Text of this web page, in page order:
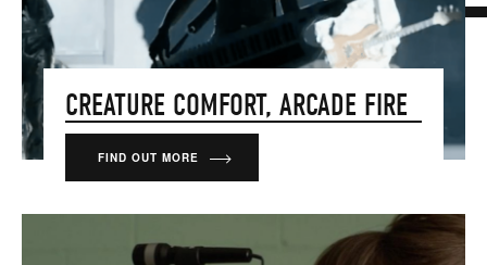
CREATURE COMFORT, ARCADE FIRE
FIND OUT MORE